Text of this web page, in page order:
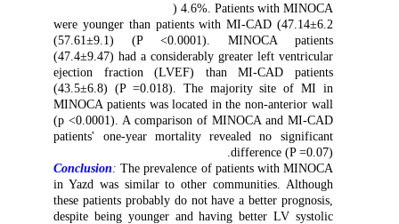
4.6%. Patients with MINOCA (
47.14±6.2) were younger than patients with MI-CAD
(57.61±9.1) (P <0.0001). MINOCA patients
(47.4±9.47) had a considerably greater left ventricular
ejection fraction (LVEF) than MI-CAD patients
(43.5±6.8) (P =0.018). The majority site of MI in
MINOCA patients was located in the non-anterior wall
(p <0.0001). A comparison of MINOCA and MI-CAD
patients' one-year mortality revealed no significant
difference (P =0.07).
Conclusion:The prevalence of patients with MINOCA
in Yazd was similar to other communities. Although
these patients probably do not have a better prognosis,
despite being younger and having better LV systolic